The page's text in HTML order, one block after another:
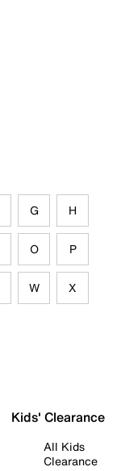
G H
O P
W X
Kids' Clearance
All Kids
Clearance